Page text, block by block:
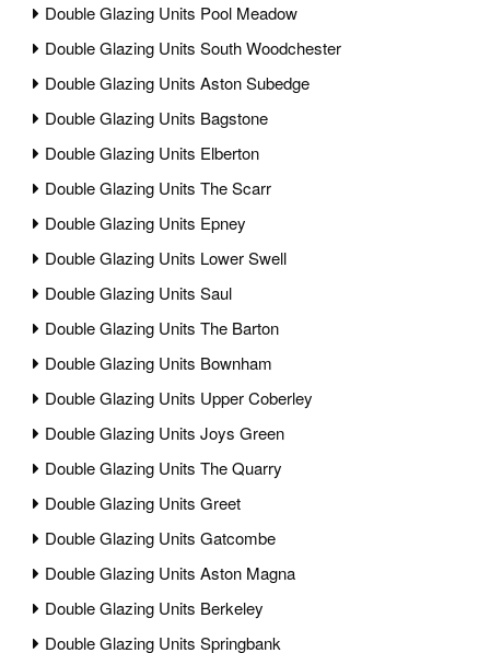
Double Glazing Units Pool Meadow
Double Glazing Units South Woodchester
Double Glazing Units Aston Subedge
Double Glazing Units Bagstone
Double Glazing Units Elberton
Double Glazing Units The Scarr
Double Glazing Units Epney
Double Glazing Units Lower Swell
Double Glazing Units Saul
Double Glazing Units The Barton
Double Glazing Units Bownham
Double Glazing Units Upper Coberley
Double Glazing Units Joys Green
Double Glazing Units The Quarry
Double Glazing Units Greet
Double Glazing Units Gatcombe
Double Glazing Units Aston Magna
Double Glazing Units Berkeley
Double Glazing Units Springbank